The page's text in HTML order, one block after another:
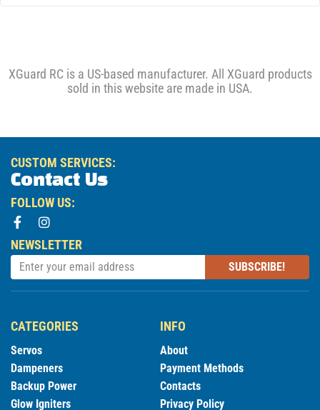
XGuard RC is a US-based manufacturer. All XGuard products
sold in this website are made in USA.
CUSTOM SERVICES:
Contact Us
FOLLOW US:
NEWSLETTER
SUBSCRIBE!
CATEGORIES
Servos
Dampeners
Backup Power
Glow Igniters
INFO
About
Payment Methods
Contacts
Privacy Policy